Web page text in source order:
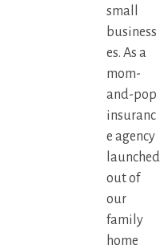
small
business
es. As a
mom-
and-pop
insuranc
e agency
launched
out of
our
family
home